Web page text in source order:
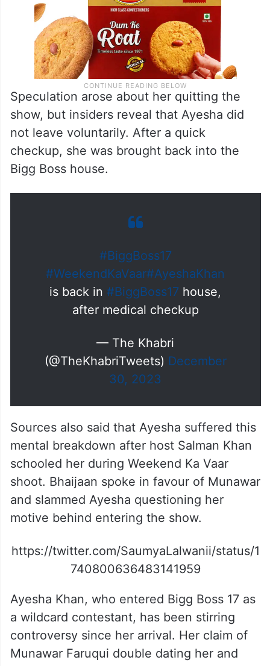
Speculation arose about her quitting the
show, but insiders reveal that Ayesha did
not leave voluntarily. After a quick
checkup, she was brought back into the
Bigg Boss house.
#BiggBoss17
#WeekendKaVaar#AyeshaKhan
is back in #BiggBoss17 house,
after medical checkup
— The Khabri
(@TheKhabriTweets) December
30, 2023
Sources also said that Ayesha suffered this
mental breakdown after host Salman Khan
schooled her during Weekend Ka Vaar
shoot. Bhaijaan spoke in favour of Munawar
and slammed Ayesha questioning her
motive behind entering the show.
https://twitter.com/SaumyaLalwanii/status/1
740800636483141959
Ayesha Khan, who entered Bigg Boss 17 as
a wildcard contestant, has been stirring
controversy since her arrival. Her claim of
Munawar Faruqui double dating her and